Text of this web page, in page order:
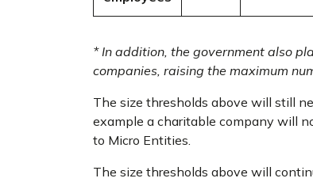
* In addition, the government also
companies, raising the maximum
The size thresholds above will still
example a charitable company will
to Micro Entities.
The size thresholds above will